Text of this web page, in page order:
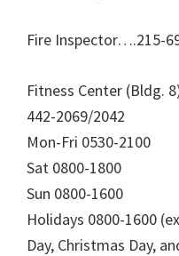
Fire Inspector….215-
Fitness Center (Bldg.
442-2069/2042
Mon-Fri 0530-2100
Sat 0800-1800
Sun 0800-1600
Holidays 0800-1600
Day, Christmas Day,